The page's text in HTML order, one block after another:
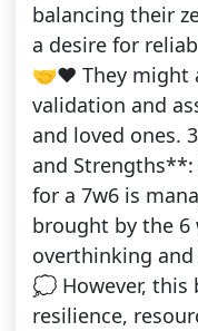
balancing their
a desire for
🤝❤️ They might
validation and
and loved ones.
and Strengths**:
for a 7w6 is
brought by the 6
overthinking
💭 However,
resilience,